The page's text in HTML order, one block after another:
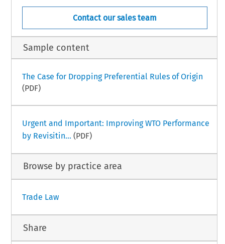
Contact our sales team
Sample content
The Case for Dropping Preferential Rules of Origin
(PDF)
Urgent and Important: Improving WTO Performance
by Revisitin... (PDF)
Browse by practice area
Trade Law
Share